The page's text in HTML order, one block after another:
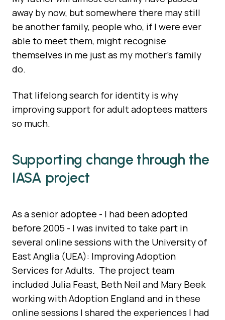
away by now, but somewhere there may still
be another family, people who, if I were ever
able to meet them, might recognise
themselves in me just as my mother’s family
do.
That lifelong search for identity is why
improving support for adult adoptees matters
so much.
Supporting change through the
IASA project
As a senior adoptee - I had been adopted
before 2005 - I was invited to take part in
several online sessions with the University of
East Anglia (UEA): Improving Adoption
Services for Adults. The project team
included Julia Feast, Beth Neil and Mary Beek
working with Adoption England and in these
online sessions I shared the experiences I had